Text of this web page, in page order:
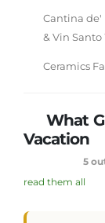
Cantina de'
& Vin Santo
Ceramics
What
Vacation
5
read them all